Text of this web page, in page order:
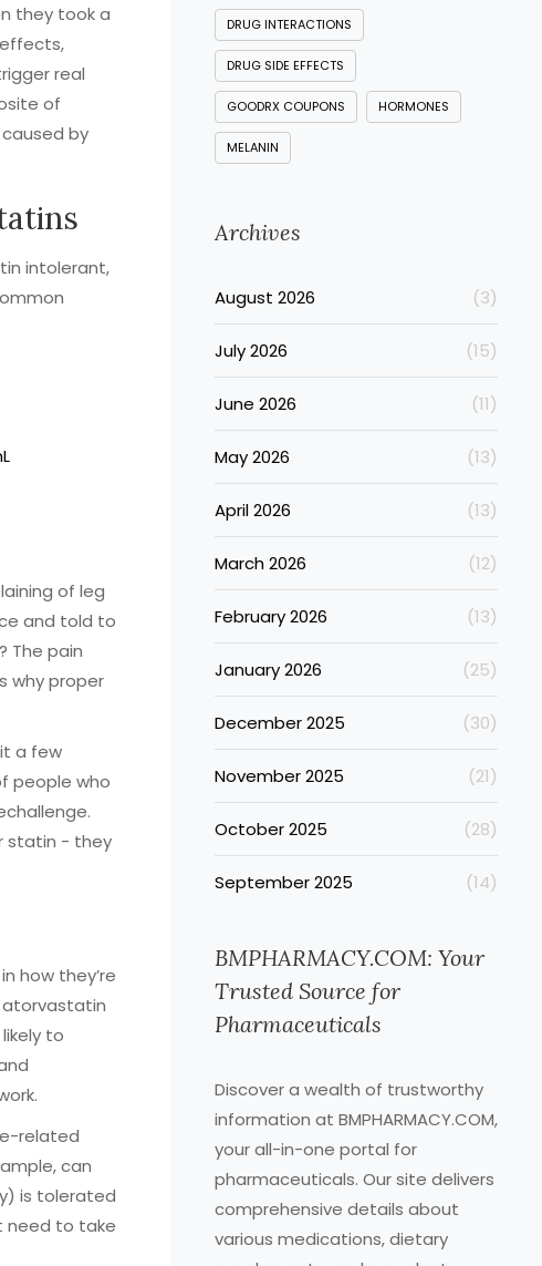
they took a
real
of
by
intolerant,
of leg
and told to
The pain
why proper
a few
people who
statin - they
how they’re
atorvastatin
to
related
can
is tolerated
need to take
DRUG INTERACTIONS
DRUG SIDE EFFECTS
GOODRX COUPONS HORMONES
MELANIN
Archives
August 2026 (3)
July 2026 (15)
June 2026 (11)
May 2026 (13)
April 2026 (13)
March 2026 (12)
February 2026 (13)
January 2026 (25)
December 2025 (30)
November 2025 (21)
October 2025 (28)
September 2025 (14)
BMPHARMACY.COM: Your
Trusted Source for
Pharmaceuticals
Discover a wealth of trustworthy
information at BMPHARMACY.COM,
your all-in-one portal for
pharmaceuticals. Our site delivers
comprehensive details about
various medications, dietary